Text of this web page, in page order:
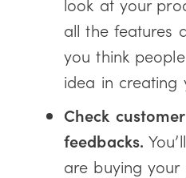
all the features
you think
idea in creating
Check
feedbacks.
are buying your